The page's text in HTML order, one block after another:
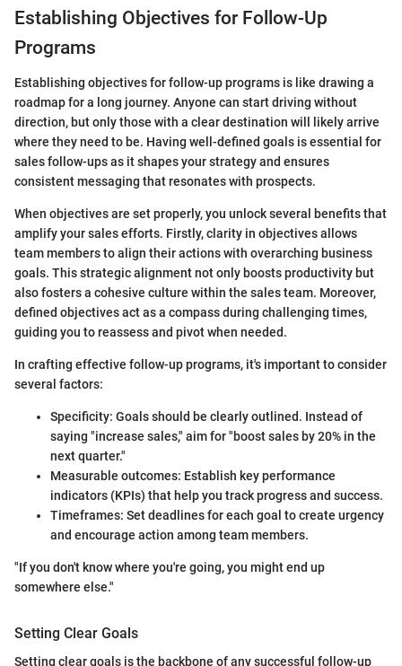
Establishing Objectives for Follow-Up
Programs
Establishing objectives for follow-up programs is like drawing a
roadmap for a long journey. Anyone can start driving without
direction, but only those with a clear destination will likely arrive
where they need to be. Having well-defined goals is essential for
sales follow-ups as it shapes your strategy and ensures
consistent messaging that resonates with prospects.
When objectives are set properly, you unlock several benefits that
amplify your sales efforts. Firstly, clarity in objectives allows
team members to align their actions with overarching business
goals. This strategic alignment not only boosts productivity but
also fosters a cohesive culture within the sales team. Moreover,
defined objectives act as a compass during challenging times,
guiding you to reassess and pivot when needed.
In crafting effective follow-up programs, it's important to consider
several factors:
Specificity: Goals should be clearly outlined. Instead of
saying "increase sales," aim for "boost sales by 20% in the
next quarter."
Measurable outcomes: Establish key performance
indicators (KPIs) that help you track progress and success.
Timeframes: Set deadlines for each goal to create urgency
and encourage action among team members.
"If you don't know where you're going, you might end up
somewhere else."
Setting Clear Goals
Setting clear goals is the backbone of any successful follow-up